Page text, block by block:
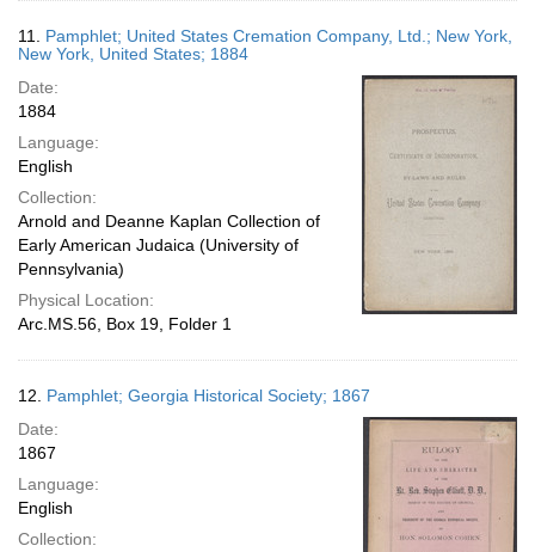
11. Pamphlet; United States Cremation Company, Ltd.; New York,
New York, United States; 1884
Date:
1884
Language:
English
Collection:
Arnold and Deanne Kaplan Collection of
Early American Judaica (University of
Pennsylvania)
Physical Location:
Arc.MS.56, Box 19, Folder 1
12. Pamphlet; Georgia Historical Society; 1867
Date:
1867
Language:
English
Collection: